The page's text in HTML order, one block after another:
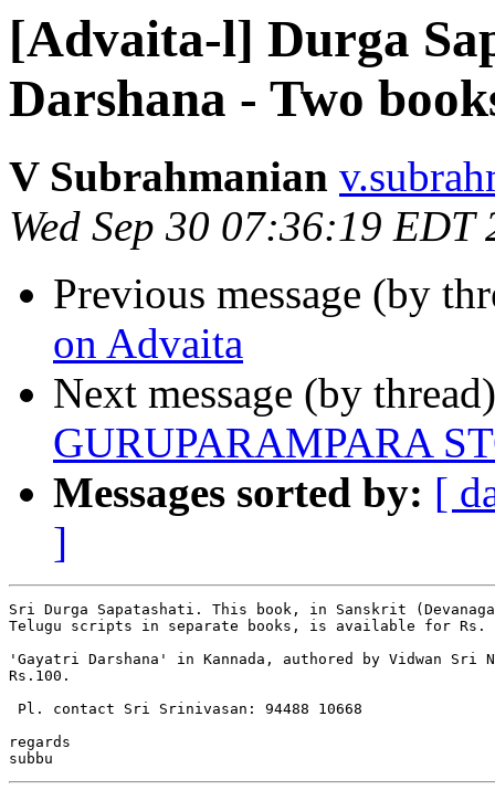
[Advaita-l] Durga
Darshana - Two
V Subrahmanian
Wed Sep 30 07:36:19 EDT
Previous message (by
on Advaita
Next message (by
GURUPARAMPARA
Messages sorted by: [
]
Sri Durga Sapatashati. This book, in Sanskrit
Telugu scripts in separate books, is available for Rs.
'Gayatri Darshana' in Kannada, authored by Vidwan Sri
Rs.100.
Pl. contact Sri Srinivasan: 94488 10668
regards